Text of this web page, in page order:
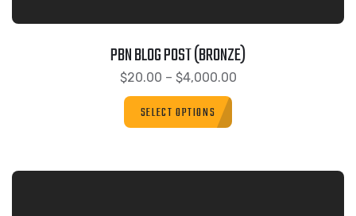
PBN BLOG POST (BRONZE)
$20.00 – $4,000.00
SELECT OPTIONS